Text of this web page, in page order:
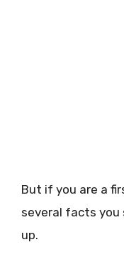
But if you are a
several facts you
up.